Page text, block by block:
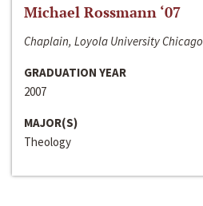
Michael Rossmann ‘07
Chaplain, Loyola University Chicago
GRADUATION YEAR
2007
MAJOR(S)
Theology